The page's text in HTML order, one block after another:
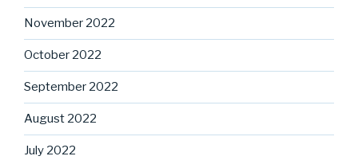
November 2022
October 2022
September 2022
August 2022
July 2022